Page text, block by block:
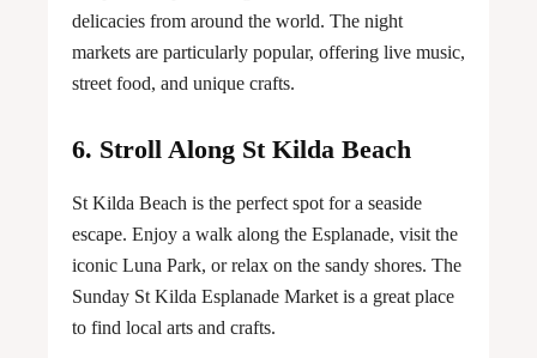
delicacies from around the world. The night
markets are particularly popular, offering live music,
street food, and unique crafts.
6. Stroll Along St Kilda Beach
St Kilda Beach is the perfect spot for a seaside
escape. Enjoy a walk along the Esplanade, visit the
iconic Luna Park, or relax on the sandy shores. The
Sunday St Kilda Esplanade Market is a great place
to find local arts and crafts.